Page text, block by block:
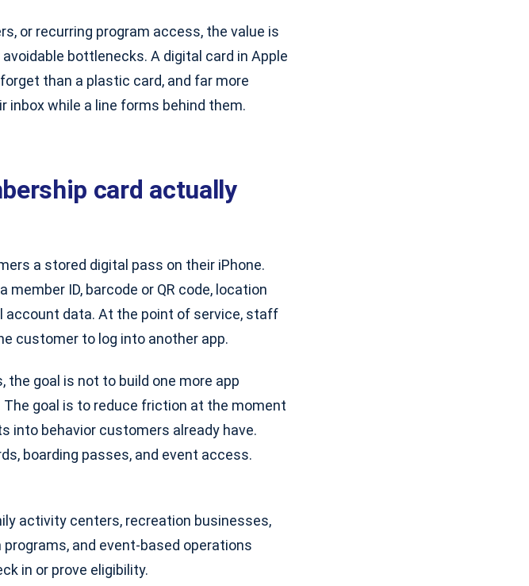
or recurring program access, the value is
bottlenecks. A digital card in Apple
than a plastic card, and far more
while a line forms behind them.
card actually
a stored digital pass on their iPhone.
ID, barcode or QR code, location
account data. At the point of service, staff
customer to log into another app.
goal is not to build one more app
goal is to reduce friction at the moment
into behavior customers already have.
boarding passes, and event access.
activity centers, recreation businesses,
and event-based operations
in or prove eligibility.